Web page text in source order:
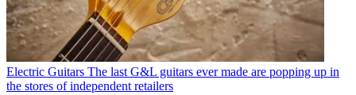
Electric Guitars The last G&L guitars ever made are popping up in
the stores of independent retailers